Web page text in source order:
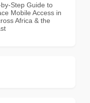
Step Guide to
Mobile Access in
Africa & the